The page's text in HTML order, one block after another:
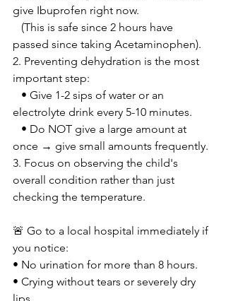
give Ibuprofen right now.
passed since taking Acetaminophen).
2. Preventing dehydration is the most
important step:
electrolyte drink every 5-10 minutes.
once → give small amounts frequently.
3. Focus on observing the child's
overall condition rather than just
checking the temperature.
🚨 Go to a local hospital immediately if
you notice:
• No urination for more than 8 hours.
• Crying without tears or severely dry